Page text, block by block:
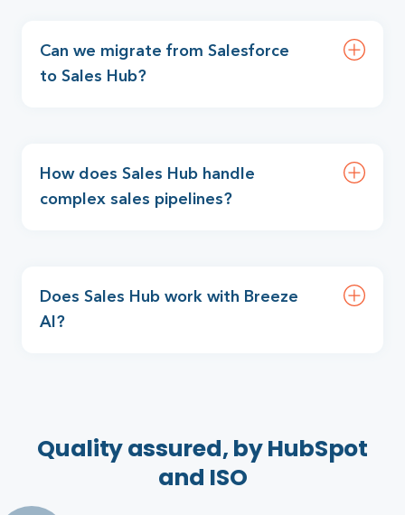
Can we migrate from Salesforce
to Sales Hub?
How does Sales Hub handle
complex sales pipelines?
Does Sales Hub work with Breeze
AI?
Quality assured, by HubSpot
and ISO